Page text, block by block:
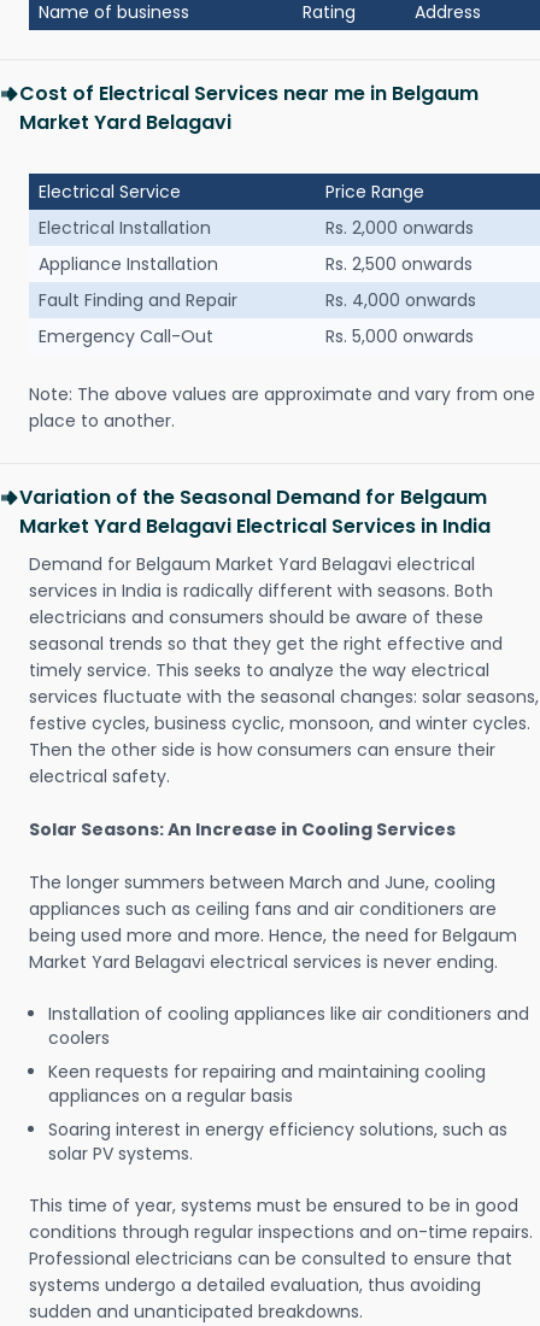
Name of business Rating Address
Cost of Electrical Services near me in Belgaum
Market Yard Belagavi
Electrical Service
Price Range
Electrical Installation
Rs. 2,000 onwards
Appliance Installation
Rs. 2,500 onwards
Fault Finding and Repair
Rs. 4,000 onwards
Emergency Call-Out
Rs. 5,000 onwards
Note: The above values are approximate and vary from one
place to another.
Variation of the Seasonal Demand for Belgaum
Market Yard Belagavi Electrical Services in India
Demand for Belgaum Market Yard Belagavi electrical
services in India is radically different with seasons. Both
electricians and consumers should be aware of these
seasonal trends so that they get the right effective and
timely service. This seeks to analyze the way electrical
services fluctuate with the seasonal changes: solar seasons,
festive cycles, business cyclic, monsoon, and winter cycles.
Then the other side is how consumers can ensure their
electrical safety.
Solar Seasons: An Increase in Cooling Services
The longer summers between March and June, cooling
appliances such as ceiling fans and air conditioners are
being used more and more. Hence, the need for Belgaum
Market Yard Belagavi electrical services is never ending.
Installation of cooling appliances like air conditioners and
coolers
Keen requests for repairing and maintaining cooling
appliances on a regular basis
Soaring interest in energy efficiency solutions, such as
solar PV systems.
This time of year, systems must be ensured to be in good
conditions through regular inspections and on-time repairs.
Professional electricians can be consulted to ensure that
systems undergo a detailed evaluation, thus avoiding
sudden and unanticipated breakdowns.